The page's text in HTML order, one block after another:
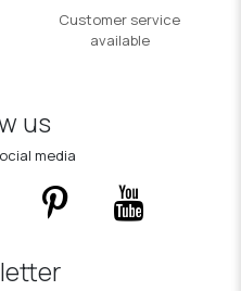
Customer service
available
us
media